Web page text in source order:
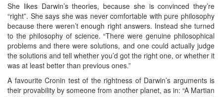
She likes Darwin’s theories, because she is convinced they’re
“right”. She says she was never comfortable with pure philosophy
because there weren’t enough right answers. Instead she turned
to the philosophy of science. “There were genuine philosophical
problems and there were solutions, and one could actually judge
the solutions and tell whether you’d got the right one, or whether it
was at least better than previous ones.”
A favourite Cronin test of the rightness of Darwin’s arguments is
their provability by someone from another planet, as in: “A Martian